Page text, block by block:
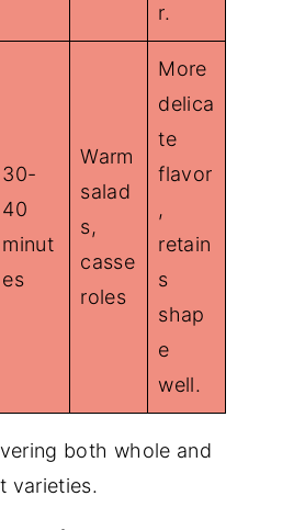
r.
30-
40
minut
es
Warm
salad
s,
casse
roles
More
delica
te
flavor
,
retain
s
shap
e
well.
both whole and
varieties.